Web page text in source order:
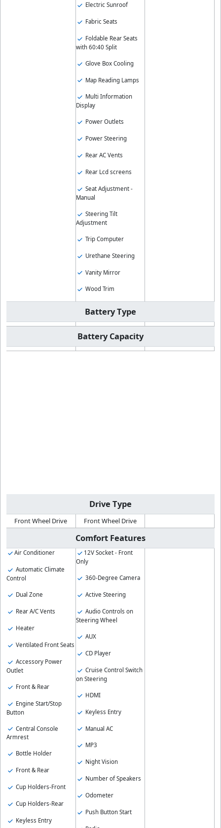
Electric Sunroof
Fabric Seats
Foldable Rear Seats
with 60:40 Split
Glove Box Cooling
Map Reading Lamps
Multi Information
Display
Power Outlets
Power Steering
Rear AC Vents
Rear Lcd screens
Seat Adjustment -
Manual
Steering Tilt
Adjustment
Trip Computer
Urethane Steering
Vanity Mirror
Wood Trim
Battery Type
Battery Capacity
Drive Type
Front Wheel Drive Front Wheel Drive
Comfort Features
Air Conditioner
Automatic Climate
Control
Dual Zone
Rear A/C Vents
Heater
Ventilated Front Seats
Accessory Power
Outlet
Front & Rear
Engine Start/Stop
Button
Central Console
Armrest
Bottle Holder
Front & Rear
Cup Holders-Front
Cup Holders-Rear
Keyless Entry
12V Socket - Front
Only
360-Degree Camera
Active Steering
Audio Controls on
Steering Wheel
AUX
CD Player
Cruise Control Switch
on Steering
HDMI
Keyless Entry
Manual AC
MP3
Night Vision
Number of Speakers
Odometer
Push Button Start